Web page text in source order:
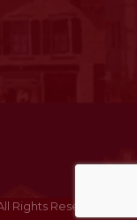
Rights Reserved | Site